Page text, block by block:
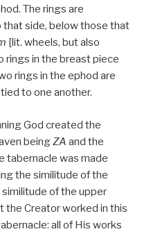
The rings are
side, below those that
[lit. wheels, but also
rings in the breast piece
rings in the ephod are
tied to one another.
God created the
beingZA and the
tabernacle was made
the similitude of the
similitude of the upper
the Creator worked in this
all of His works